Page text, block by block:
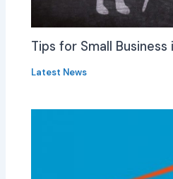
Tips for Small
Latest News